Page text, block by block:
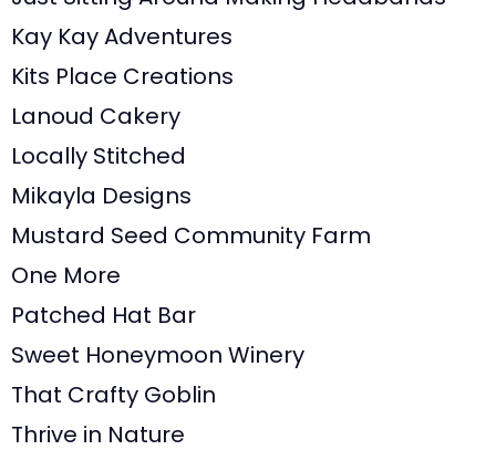
Kay Kay Adventures
Kits Place Creations
Lanoud Cakery
Locally Stitched
Mikayla Designs
Mustard Seed Community Farm
One More
Patched Hat Bar
Sweet Honeymoon Winery
That Crafty Goblin
Thrive in Nature